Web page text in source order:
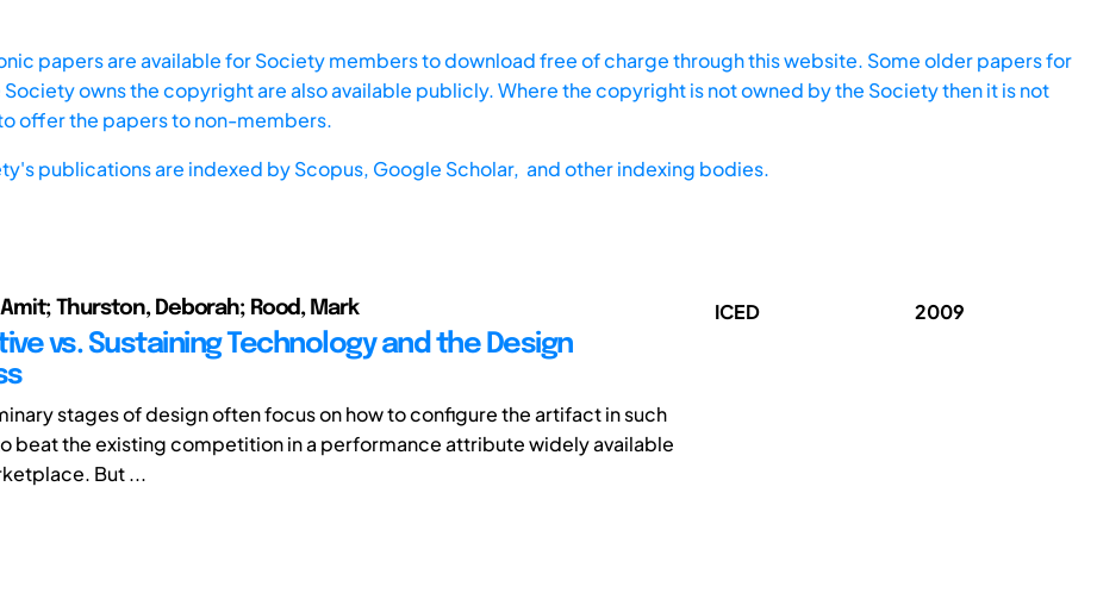
papers are available for Society members to download free of charge through this website. Some older papers for
owns the copyright are also available publicly. Where the copyright is not owned by the Society then it is not
offer the papers to non-members.
publications are indexed byScopus, Google Scholar, and other indexing bodies.
Thurston, Deborah; Rood, Mark
vs. Sustaining Technology and the Design
stages of design often focus on how to configure the artifact in such
beat the existing competition in a performance attribute widely available
But ...
ICED 2009